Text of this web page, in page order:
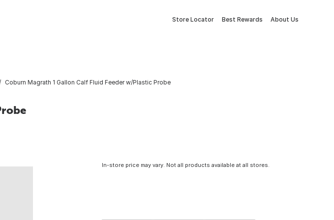
Store Locator Best Rewards About Us
Coburn Magrath 1 Gallon Calf Fluid Feeder w/Plastic Probe
In-store price may vary. Not all products available at all stores.